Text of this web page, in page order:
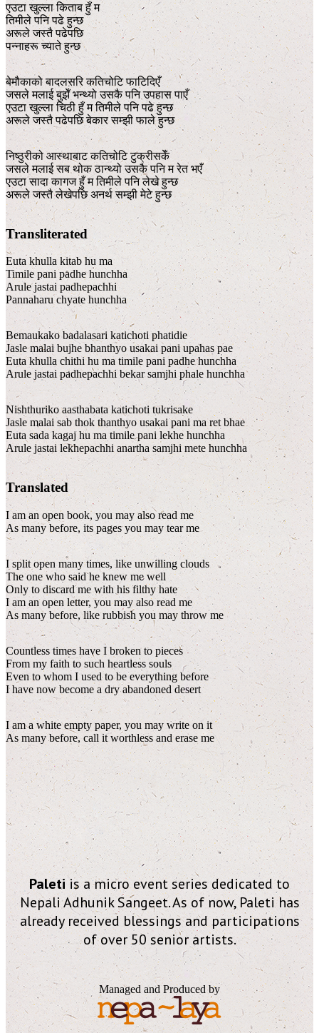
एउटा खुल्ला किताब हुँ म
तिमीले पनि पढे हुन्छ
अरूले जस्तै पढेपछि
पन्नाहरू च्याते हुन्छ
बेमौकाको बादलसरि कतिचोटि फाटिदिएँ
जसले मलाई बुझेँ भन्थ्यो उसकै पनि उपहास पाएँ
एउटा खुल्ला चिठी हुँ म तिमीले पनि पढे हुन्छ
अरूले जस्तै पढेपछि बेकार सम्झी फाले हुन्छ
निष्ठुरीको आस्थाबाट कतिचोटि टुक्रीसकेँ
जसले मलाई सब थोक ठान्थ्यो उसकै पनि म रेत भएँ
एउटा सादा कागज हुँ म तिमीले पनि लेखे हुन्छ
अरूले जस्तै लेखेपछि अनर्थ सम्झी मेटे हुन्छ
Transliterated
Euta khulla kitab hu ma
Timile pani padhe hunchha
Arule jastai padhepachhi
Pannaharu chyate hunchha
Bemaukako badalasari katichoti phatidie
Jasle malai bujhe bhanthyo usakai pani upahas pae
Euta khulla chithi hu ma timile pani padhe hunchha
Arule jastai padhepachhi bekar samjhi phale hunchha
Nishthuriko aasthabata katichoti tukrisake
Jasle malai sab thok thanthyo usakai pani ma ret bhae
Euta sada kagaj hu ma timile pani lekhe hunchha
Arule jastai lekhepachhi anartha samjhi mete hunchha
Translated
I am an open book, you may also read me
As many before, its pages you may tear me
I split open many times, like unwilling clouds
The one who said he knew me well
Only to discard me with his filthy hate
I am an open letter, you may also read me
As many before, like rubbish you may throw me
Countless times have I broken to pieces
From my faith to such heartless souls
Even to whom I used to be everything before
I have now become a dry abandoned desert
I am a white empty paper, you may write on it
As many before, call it worthless and erase me
Paleti is a micro event series dedicated to
Nepali Adhunik Sangeet. As of now, Paleti has
already received blessings and participations
of over 50 senior artists.
Managed and Produced by